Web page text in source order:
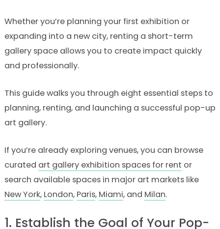
Whether you’re planning your first exhibition or
expanding into a new city, renting a short-term
gallery space allows you to create impact quickly
and professionally.
This guide walks you through eight essential steps to
planning, renting, and launching a successful pop-up
art gallery.
If you’re already exploring venues, you can browse
curated art gallery exhibition spaces for rent or
search available spaces in major art markets like
New York, London, Paris, Miami, and Milan.
1. Establish the Goal of Your Pop-